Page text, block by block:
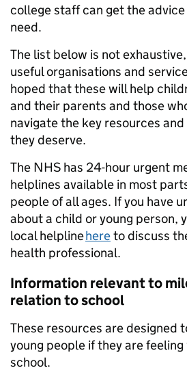
college staff can get the
need.
The list below is not
useful organisations and
hoped that these will help
and their parents and those
navigate the key resources
they deserve.
The NHS has 24-hour urgent
helplines available in most
people of all ages. If you have
about a child or young person,
local helplinehereto discuss
health professional.
Information relevant to
relation to school
These resources are designed
young people if they are
school.